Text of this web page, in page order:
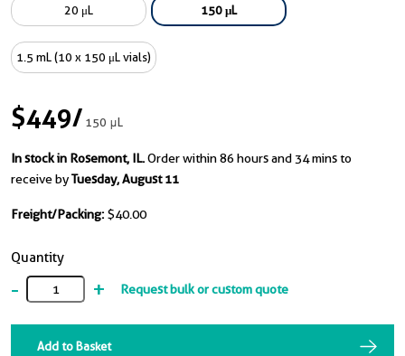
20 μL 150 μL
1.5 mL (10 x 150 μL vials)
$449/150 μL
In stock in Rosemont, IL.Order within 86 hours and 34 mins to
receive byTuesday, August 11
Freight/Packing: $40.00
Quantity
- + Request bulk or custom quote
Add to Basket